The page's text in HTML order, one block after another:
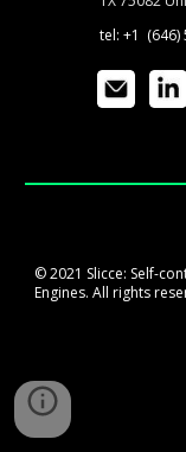
tel: +1 (646)
© 2021 Slicce: Self-
Engines. All rights